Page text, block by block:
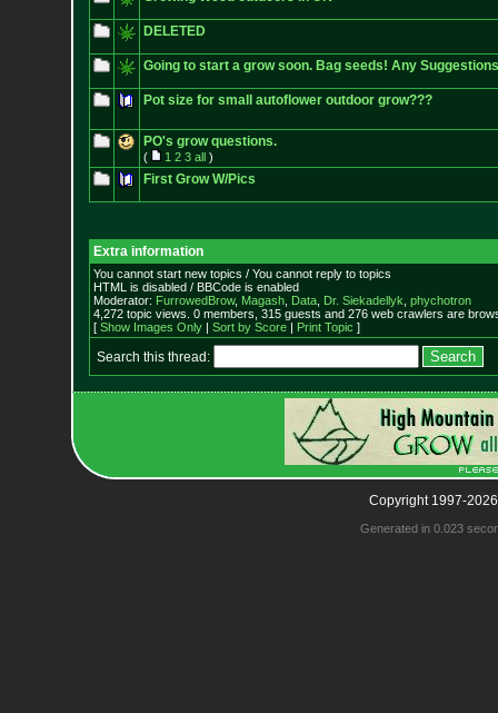
DELETED
Going to start a grow soon. Bag seeds! Any
Pot size for small autoflower outdoor grow???
PO's grow questions.
( 1 2 3 all)
First Grow W/Pics
Extra information
You cannot start new topics / You cannot reply to topics
HTML is disabled / BBCode is enabled
Moderator: FurrowedBrow, Magash, Data, Dr. Siekadellyk phychotron
4,272 topic views. 0 members, 315 guests and 276 web crawlers are
[ Show Images Only| Sort by Score| Print Topic ]
Search this thread:
Copyright 1997-
Generated in 0.023